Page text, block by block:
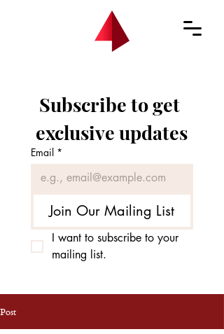
Subscribe to get
exclusive updates
Email *
Join Our Mailing List
I want to subscribe to your
mailing list.
Post